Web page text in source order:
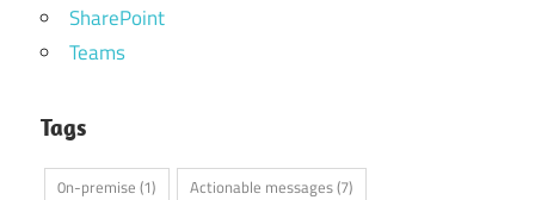
SharePoint
Teams
Tags
0n-premise (1) Actionable messages(7)